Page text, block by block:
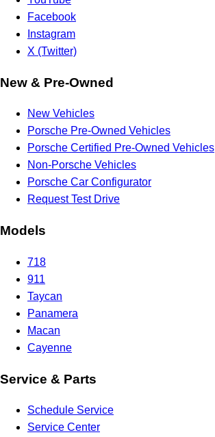
Facebook
Instagram
X (Twitter)
New & Pre-Owned
New Vehicles
Porsche Pre-Owned Vehicles
Porsche Certified Pre-Owned Vehicles
Non-Porsche Vehicles
Porsche Car Configurator
Request Test Drive
Models
718
911
Taycan
Panamera
Macan
Cayenne
Service & Parts
Schedule Service
Service Center